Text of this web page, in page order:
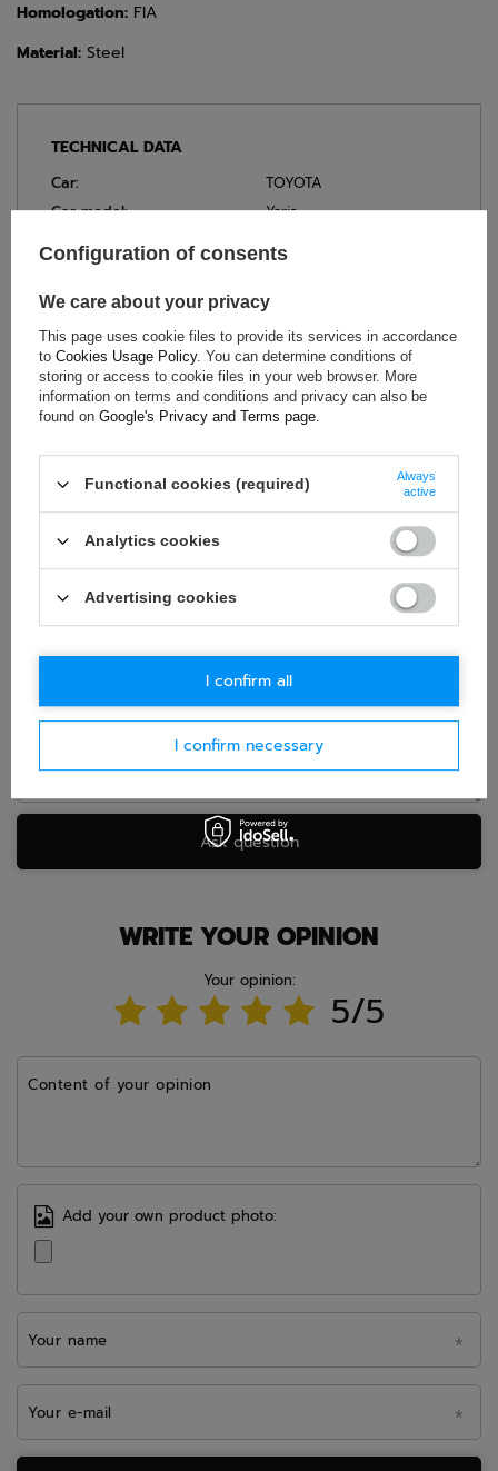
Homologation: FIA
Material: Steel
TECHNICAL DATA
Car:
TOYOTA
Car model:
Yaris
Model year:
Brand:
Colour:
Black
Material:
Steel
Bolt Spacing:
345 x 271 mm
ASK FOR THIS PRODUCT
If this description is not sufficient, please send us a question to
this product. We will reply as soon as possible.Data is processed
in accordance with privacy policy
. By submitting data, you
accept privacy policy provisions.
Ask question
WRITE YOUR OPINION
Your opinion:
5/5
Content of your opinion
Add your own product photo:
Your name
Your e-mail
Configuration of consents
We care about your privacy
This page uses cookie files to provide its services in accordance
to Cookies Usage Policy. You can determine conditions of
storing or access to cookie files in your web browser. More
information on terms and conditions and privacy can also be
found on Google's Privacy and Terms page.
Functional cookies (required)
Always
active
Analytics cookies
Advertising cookies
I confirm necessary
I confirm all